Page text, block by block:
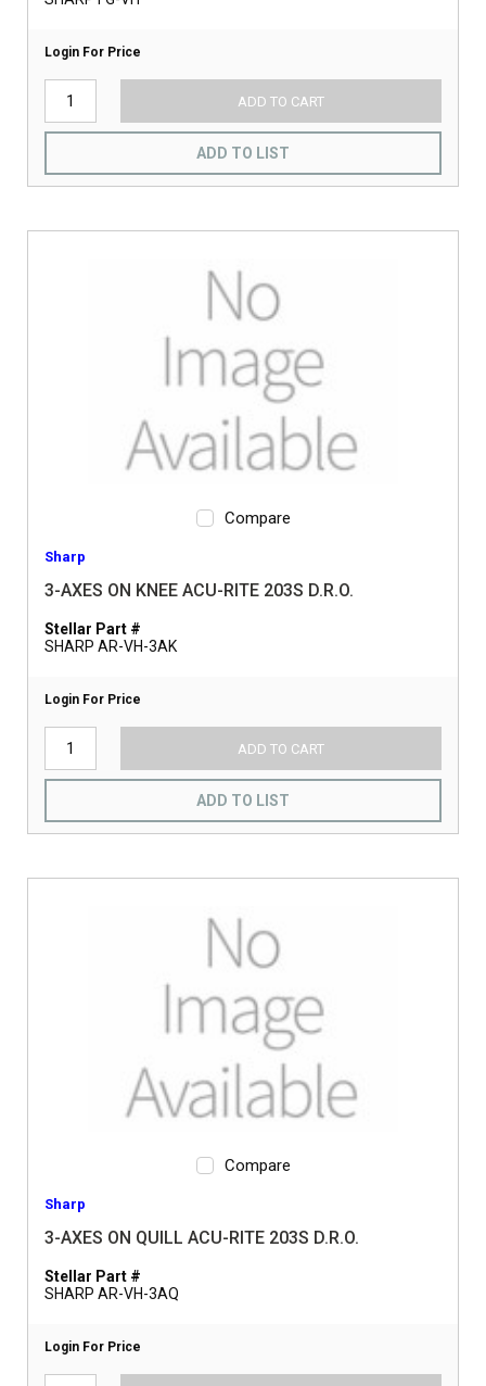
Login For Price
ADD TO CART
ADD TO LIST
Compare
Sharp
3-AXES ON KNEE ACU-RITE 203S D.R.O.
Stellar Part #
SHARP AR-VH-3AK
Login For Price
ADD TO CART
ADD TO LIST
Compare
Sharp
3-AXES ON QUILL ACU-RITE 203S D.R.O.
Stellar Part #
SHARP AR-VH-3AQ
Login For Price